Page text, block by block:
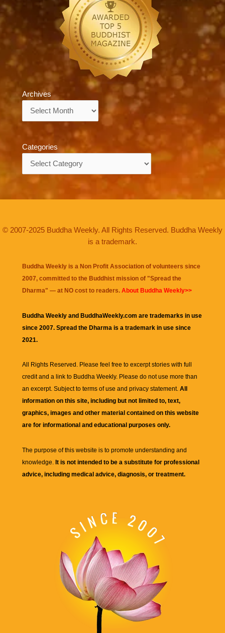
Archives
Categories
© 2007-2025 Buddha Weekly. All Rights Reserved. Buddha Weekly
is a trademark.
Buddha Weekly is a Non Profit Association of volunteers since
2007, committed to the Buddhist mission of "Spread the
Dharma" — at NO cost to readers. About Buddha Weekly>>
Buddha Weekly and BuddhaWeekly.com are trademarks in use
since 2007. Spread the Dharma is a trademark in use since
2021.
All Rights Reserved. Please feel free to excerpt stories with full
credit and a link to Buddha Weekly. Please do not use more than
an excerpt. Subject to terms of use and privacy statement. All
information on this site, including but not limited to, text,
graphics, images and other material contained on this website
are for informational and educational purposes only.
The purpose of this website is to promote understanding and
knowledge. It is not intended to be a substitute for professional
advice, including medical advice, diagnosis, or treatment.